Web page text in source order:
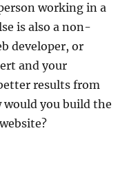
working in a
is also a non-
developer, or
and your
results from
would you build the